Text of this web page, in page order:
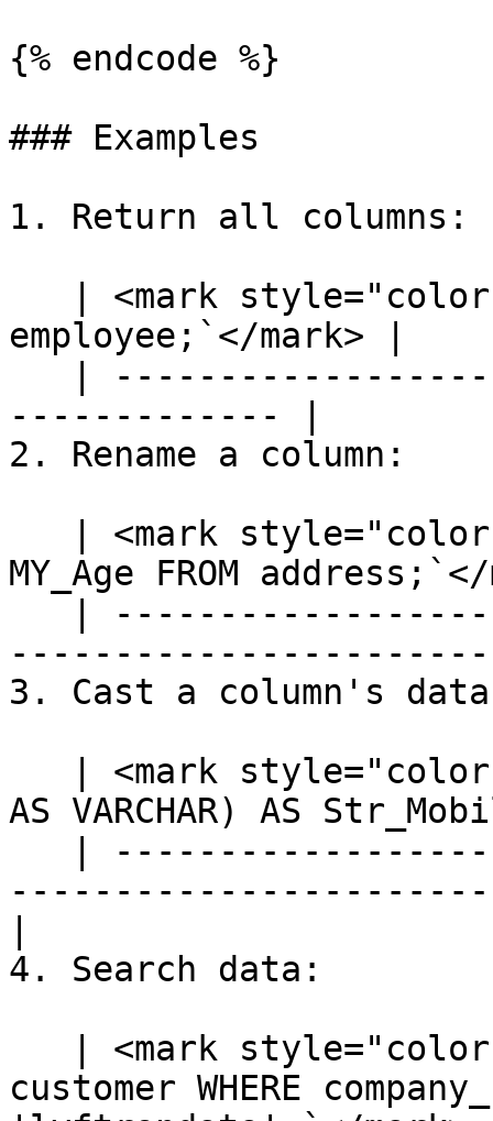
{% endcode %}
### Examples
1. Return all columns:
employee;`</mark> |
------------- |
2. Rename a column:
MY_Age FROM
3. Cast a column's
AS VARCHAR) AS
4. Search data:
customer WHERE